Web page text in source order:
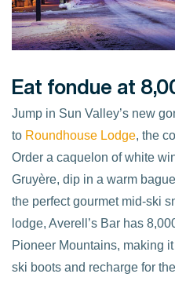
Eat fondue at
Jump in Sun Valley’s new
to Roundhouse Lodge, the
Order a caquelon of white
Gruyère, dip in a warm
the perfect gourmet mid-ski
lodge, Averell’s Bar has
Pioneer Mountains, making
ski boots and recharge for